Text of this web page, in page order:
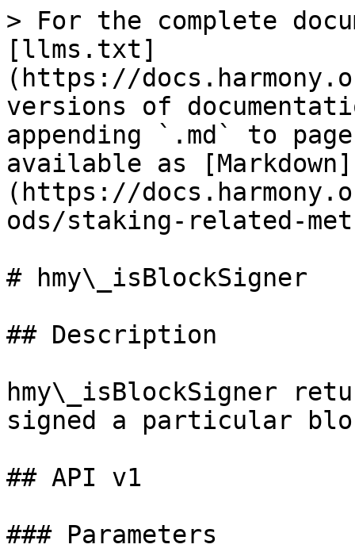
> For the complete
[llms.txt]
(https://
versions of
appending `.md` to
available as [Markdown]
(https://
ods/staking-related-
# hmy\_isBlockSigner
## Description
hmy\_isBlockSigner
signed a particular
## API v1
### Parameters